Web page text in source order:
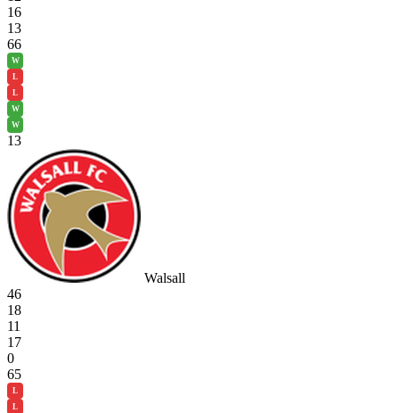
16
13
66
W
L
L
W
W
13
Walsall
46
18
11
17
0
65
L
L